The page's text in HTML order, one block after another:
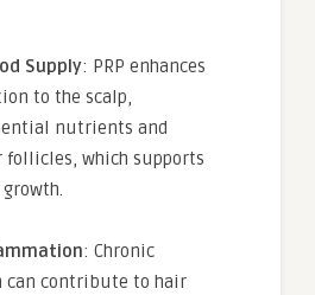
Supply: PRP enhances
to the scalp,
nutrients and
follicles, which supports
: Chronic
contribute to hair